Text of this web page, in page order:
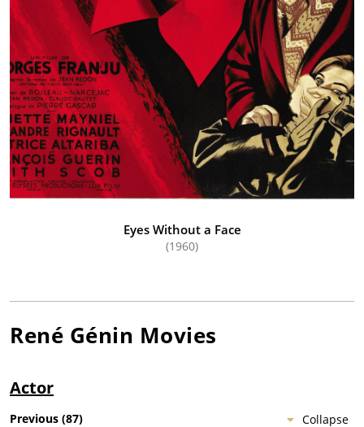
Eyes Without a Face
(1960)
René Génin Movies
Actor
Collapse
Previous (87)